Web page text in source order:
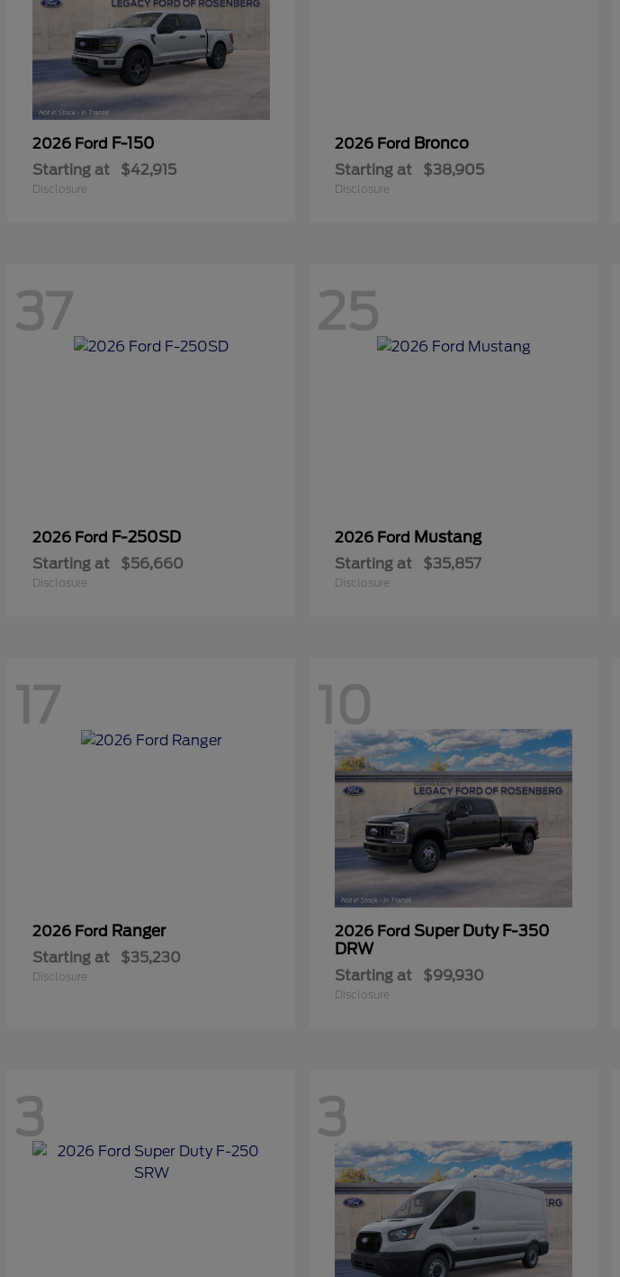
2026 Ford F-150
Starting at $42,915
Disclosure
2026 Ford Bronco
Starting at $38,905
Disclosure
37
2026 Ford F-250SD
Starting at $56,660
Disclosure
25
2026 Ford Mustang
Starting at $35,857
Disclosure
17
2026 Ford Ranger
Starting at $35,230
Disclosure
10
2026 Ford Super Duty F-350
DRW
Starting at $99,930
Disclosure
3 3